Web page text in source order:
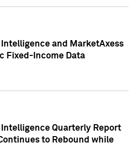
and MarketAxess
Fixed-Income Data
Quarterly Report
to Rebound while